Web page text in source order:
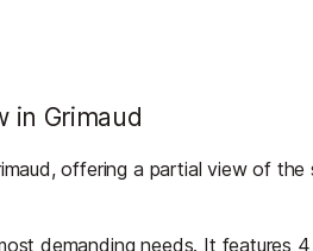
in Grimaud
offering a partial view of
demanding needs. It features